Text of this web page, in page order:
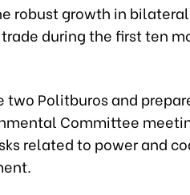
robust growth in
during the first ten
Politburos and
Committee
related to power and